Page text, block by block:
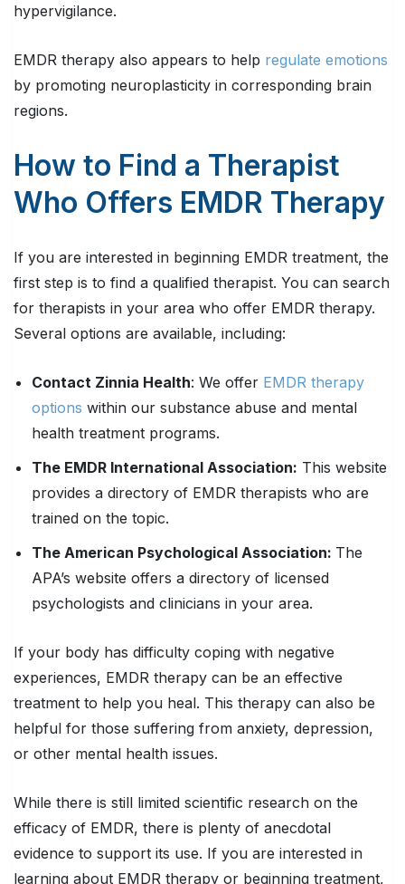
hypervigilance.
EMDR therapy also appears to help regulate emotions
by promoting neuroplasticity in corresponding brain
regions.
How to Find a Therapist
Who Offers EMDR Therapy
If you are interested in beginning EMDR treatment, the
first step is to find a qualified therapist. You can search
for therapists in your area who offer EMDR therapy.
Several options are available, including:
Contact Zinnia Health: We offer EMDR therapy
options within our substance abuse and mental
health treatment programs.
The EMDR International Association: This website
provides a directory of EMDR therapists who are
trained on the topic.
The American Psychological Association: The
APA’s website offers a directory of licensed
psychologists and clinicians in your area.
If your body has difficulty coping with negative
experiences, EMDR therapy can be an effective
treatment to help you heal. This therapy can also be
helpful for those suffering from anxiety, depression,
or other mental health issues.
While there is still limited scientific research on the
efficacy of EMDR, there is plenty of anecdotal
evidence to support its use. If you are interested in
learning about EMDR therapy or beginning treatment,